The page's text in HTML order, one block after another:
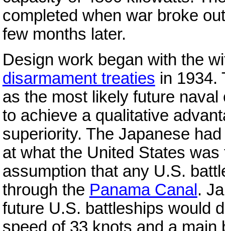
completed when war broke
few months later.
Design work began with the
disarmament treaties in 1934.
as the most likely future
to achieve a qualitative
superiority. The Japanese
at what the United States
assumption that any U.S.
through the Panama Canal .
future U.S. battleships would
speed of 33 knots and a